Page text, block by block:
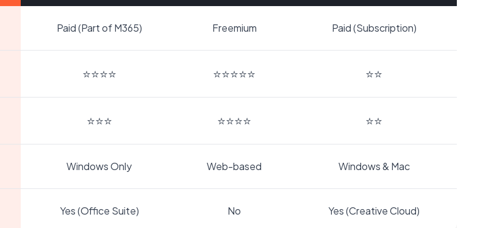
Paid (Part of M365) Freemium Paid (Subscription)
⭐⭐⭐⭐ ⭐⭐⭐⭐⭐ ⭐⭐
⭐⭐⭐ ⭐⭐⭐⭐ ⭐⭐
Windows Only Web-based Windows & Mac
Yes (Office Suite) No Yes (Creative Cloud)